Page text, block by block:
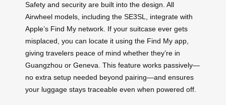
Safety and security are built into the design. All
Airwheel models, including the SE3SL, integrate with
Apple’s Find My network. If your suitcase ever gets
misplaced, you can locate it using the Find My app,
giving travelers peace of mind whether they’re in
Guangzhou or Geneva. This feature works passively—
no extra setup needed beyond pairing—and ensures
your luggage stays traceable even when powered off.